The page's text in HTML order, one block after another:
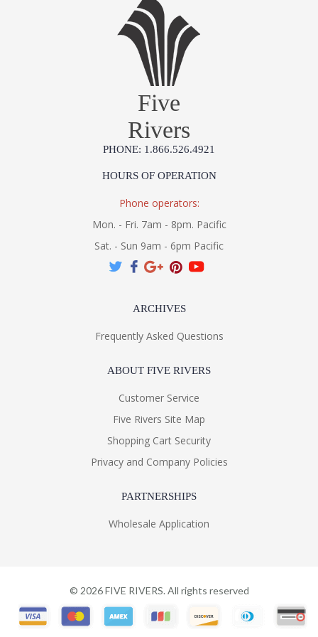
Five
Rivers
PHONE: 1.866.526.4921
HOURS OF OPERATION
Phone operators:
Mon. - Fri. 7am - 8pm. Pacific
Sat. - Sun 9am - 6pm Pacific
ARCHIVES
Frequently Asked Questions
ABOUT FIVE RIVERS
Customer Service
Five Rivers Site Map
Shopping Cart Security
Privacy and Company Policies
PARTNERSHIPS
Wholesale Application
© 2026FIVE RIVERS. All rights reserved